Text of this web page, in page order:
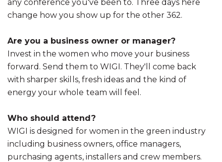
any conference you've been to. Three days here
change how you show up for the other 362.
Are you a business owner or manager?
Invest in the women who move your business
forward. Send them to WIGI. They'll come back
with sharper skills, fresh ideas and the kind of
energy your whole team will feel.
Who should attend?
WIGI is designed for women in the green industry
including business owners, office managers,
purchasing agents, installers and crew members.